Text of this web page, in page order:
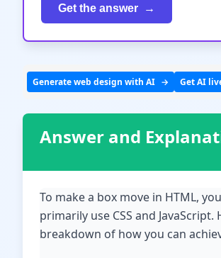
Get the answer
Generate web design with AI Get AI
Answer and
To make a box move in HTML,
primarily use CSS and JavaScript.
breakdown of how you can